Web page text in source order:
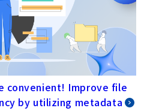
convenient! Improve file
by utilizing metadata